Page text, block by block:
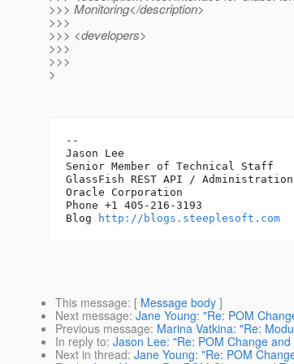
>>> Monitoring</description>
>>>
>>> <developers>
>>>
>>>
>
--
Jason Lee
Senior Member of Technical Staff
GlassFish REST API / Administration
Oracle Corporation
Phone +1 405-216-3193
Blog
http://blogs.steeplesoft.com
This message: [ Message body ]
Next message: Jane Young: "Re: POM
Previous message: Marina Vatkina: "Re:
In reply to: Jason Lee: "Re: POM Change
Next in thread: Jane Young: "Re: POM